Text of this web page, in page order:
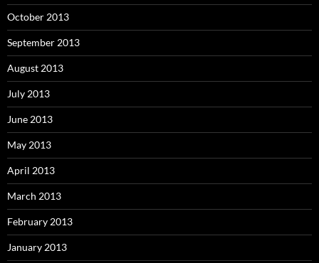
October 2013
September 2013
August 2013
July 2013
June 2013
May 2013
April 2013
March 2013
February 2013
January 2013